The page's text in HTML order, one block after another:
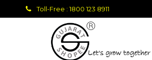
Toll-Free : 1800 123 8911
let's grow together